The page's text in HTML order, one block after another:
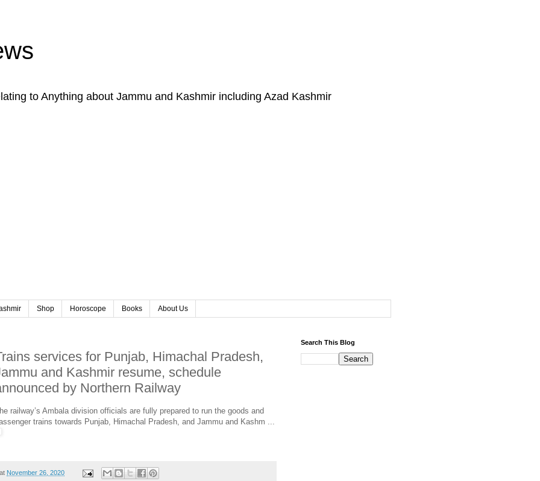
to Anything about Jammu and Kashmir including Azad Kashmir
Shop Horoscope Books About Us
services for Punjab, Himachal Pradesh,
and Kashmir resume, schedule
by Northern Railway
railway’s Ambala division officials are fully prepared to run the goods and
trains towards Punjab, Himachal Pradesh, and Jammu and Kashm ...
at November 26, 2020
Search This Blog